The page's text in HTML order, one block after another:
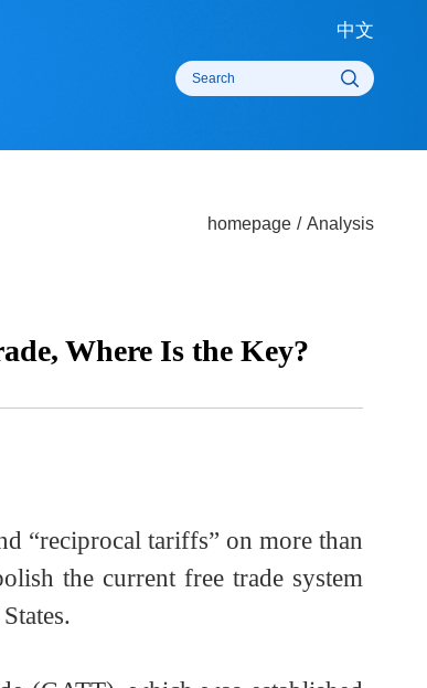
homepage /
Where Is the Key?
“reciprocal tariffs” on more than
the current free trade system
States.